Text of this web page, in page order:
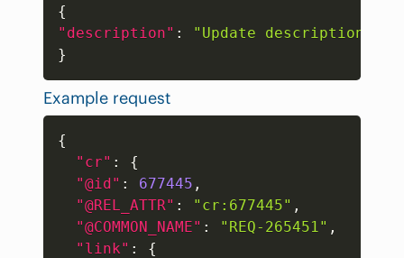
{
"description" :
"Update description"
}
Example request
{
"cr" :
{
"@id" : 677445 ,
"@REL_ATTR" : "cr:677445" ,
"@COMMON_NAME" : "REQ-265451" ,
"link" :
{